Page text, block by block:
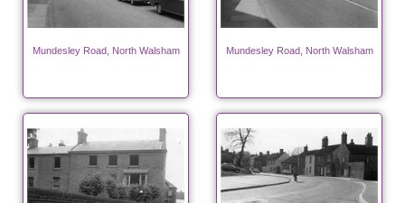
Mundesley Road, North Walsham Mundesley Road, North Walsham